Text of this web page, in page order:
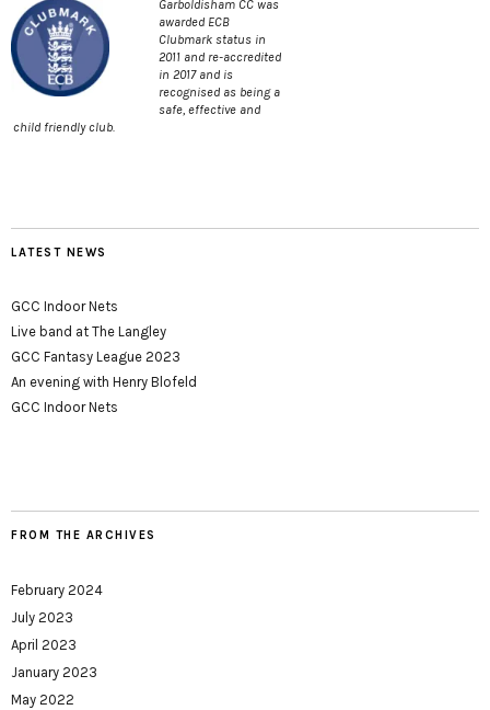
Garboldisham CC was
awarded ECB
Clubmark status in
2011 and re-accredited
in 2017 and is
recognised as being a
safe, effective and
child friendly club.
LATEST NEWS
GCC Indoor Nets
Live band at The Langley
GCC Fantasy League 2023
An evening with Henry Blofeld
GCC Indoor Nets
FROM THE ARCHIVES
February 2024
July 2023
April 2023
January 2023
May 2022